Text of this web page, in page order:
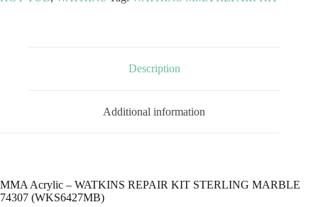
Description
Additional information
MMA Acrylic – WATKINS REPAIR KIT STERLING MARBLE
74307 (WKS6427MB)